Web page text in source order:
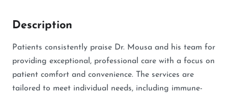
Description
Patients consistently praise Dr. Mousa and his team for
providing exceptional, professional care with a focus on
patient comfort and convenience. The services are
tailored to meet individual needs, including immune-